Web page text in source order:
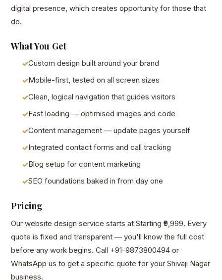
digital presence, which creates opportunity for those that
do.
What You Get
Custom design built around your brand
Mobile-first, tested on all screen sizes
Clean, logical navigation that guides visitors
Fast loading — optimised images and code
Content management — update pages yourself
Integrated contact forms and call tracking
Blog setup for content marketing
SEO foundations baked in from day one
Pricing
Our website design service starts at Starting ₹9,999. Every
quote is fixed and transparent — you'll know the full cost
before any work begins. Call +91-9873800494 or
WhatsApp us to get a specific quote for your Shivaji Nagar
business.